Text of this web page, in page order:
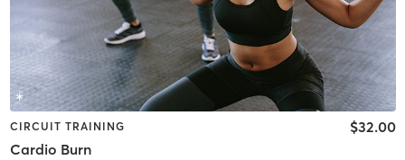
CIRCUIT TRAINING
Cardio Burn
$32.00